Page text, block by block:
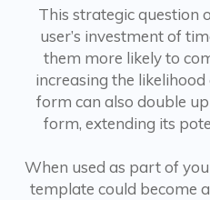
This strategic question
user’s investment of
them more likely to
increasing the
form can also double
form, extending its
When used as part of
template could become